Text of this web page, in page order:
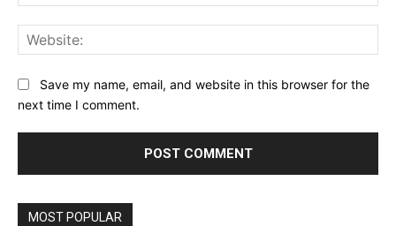
Save my name, email, and website in this browser for the
next time I comment.
MOST POPULAR